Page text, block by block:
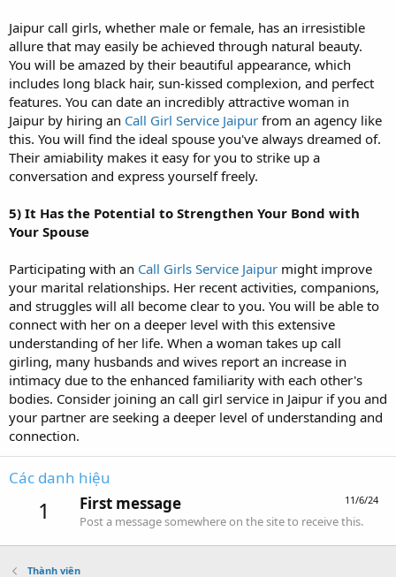
Jaipur call girls, whether male or female, has an irresistible
allure that may easily be achieved through natural beauty.
You will be amazed by their beautiful appearance, which
includes long black hair, sun-kissed complexion, and perfect
features. You can date an incredibly attractive woman in
Jaipur by hiring an Call Girl Service Jaipur from an agency like
this. You will find the ideal spouse you've always dreamed of.
Their amiability makes it easy for you to strike up a
conversation and express yourself freely.
5) It Has the Potential to Strengthen Your Bond with
Your Spouse
Participating with an Call Girls Service Jaipur might improve
your marital relationships. Her recent activities, companions,
and struggles will all become clear to you. You will be able to
connect with her on a deeper level with this extensive
understanding of her life. When a woman takes up call
girling, many husbands and wives report an increase in
intimacy due to the enhanced familiarity with each other's
bodies. Consider joining an call girl service in Jaipur if you and
your partner are seeking a deeper level of understanding and
connection.
Các danh hiệu
1 11/6/24
First message
Post a message somewhere on the site to receive this.
Thành viên